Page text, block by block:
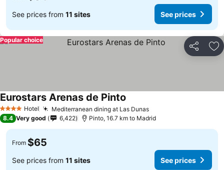
See prices from 11 sites See prices
Share
Popular choice
4 Stars Hotel Mediterranean dining at Las DunasSee prices
Eurostars Arenas de Pinto
8.4 Very good 6,422 Pinto, 16.7 km to Madrid
From $65
See prices from 11 sites See prices